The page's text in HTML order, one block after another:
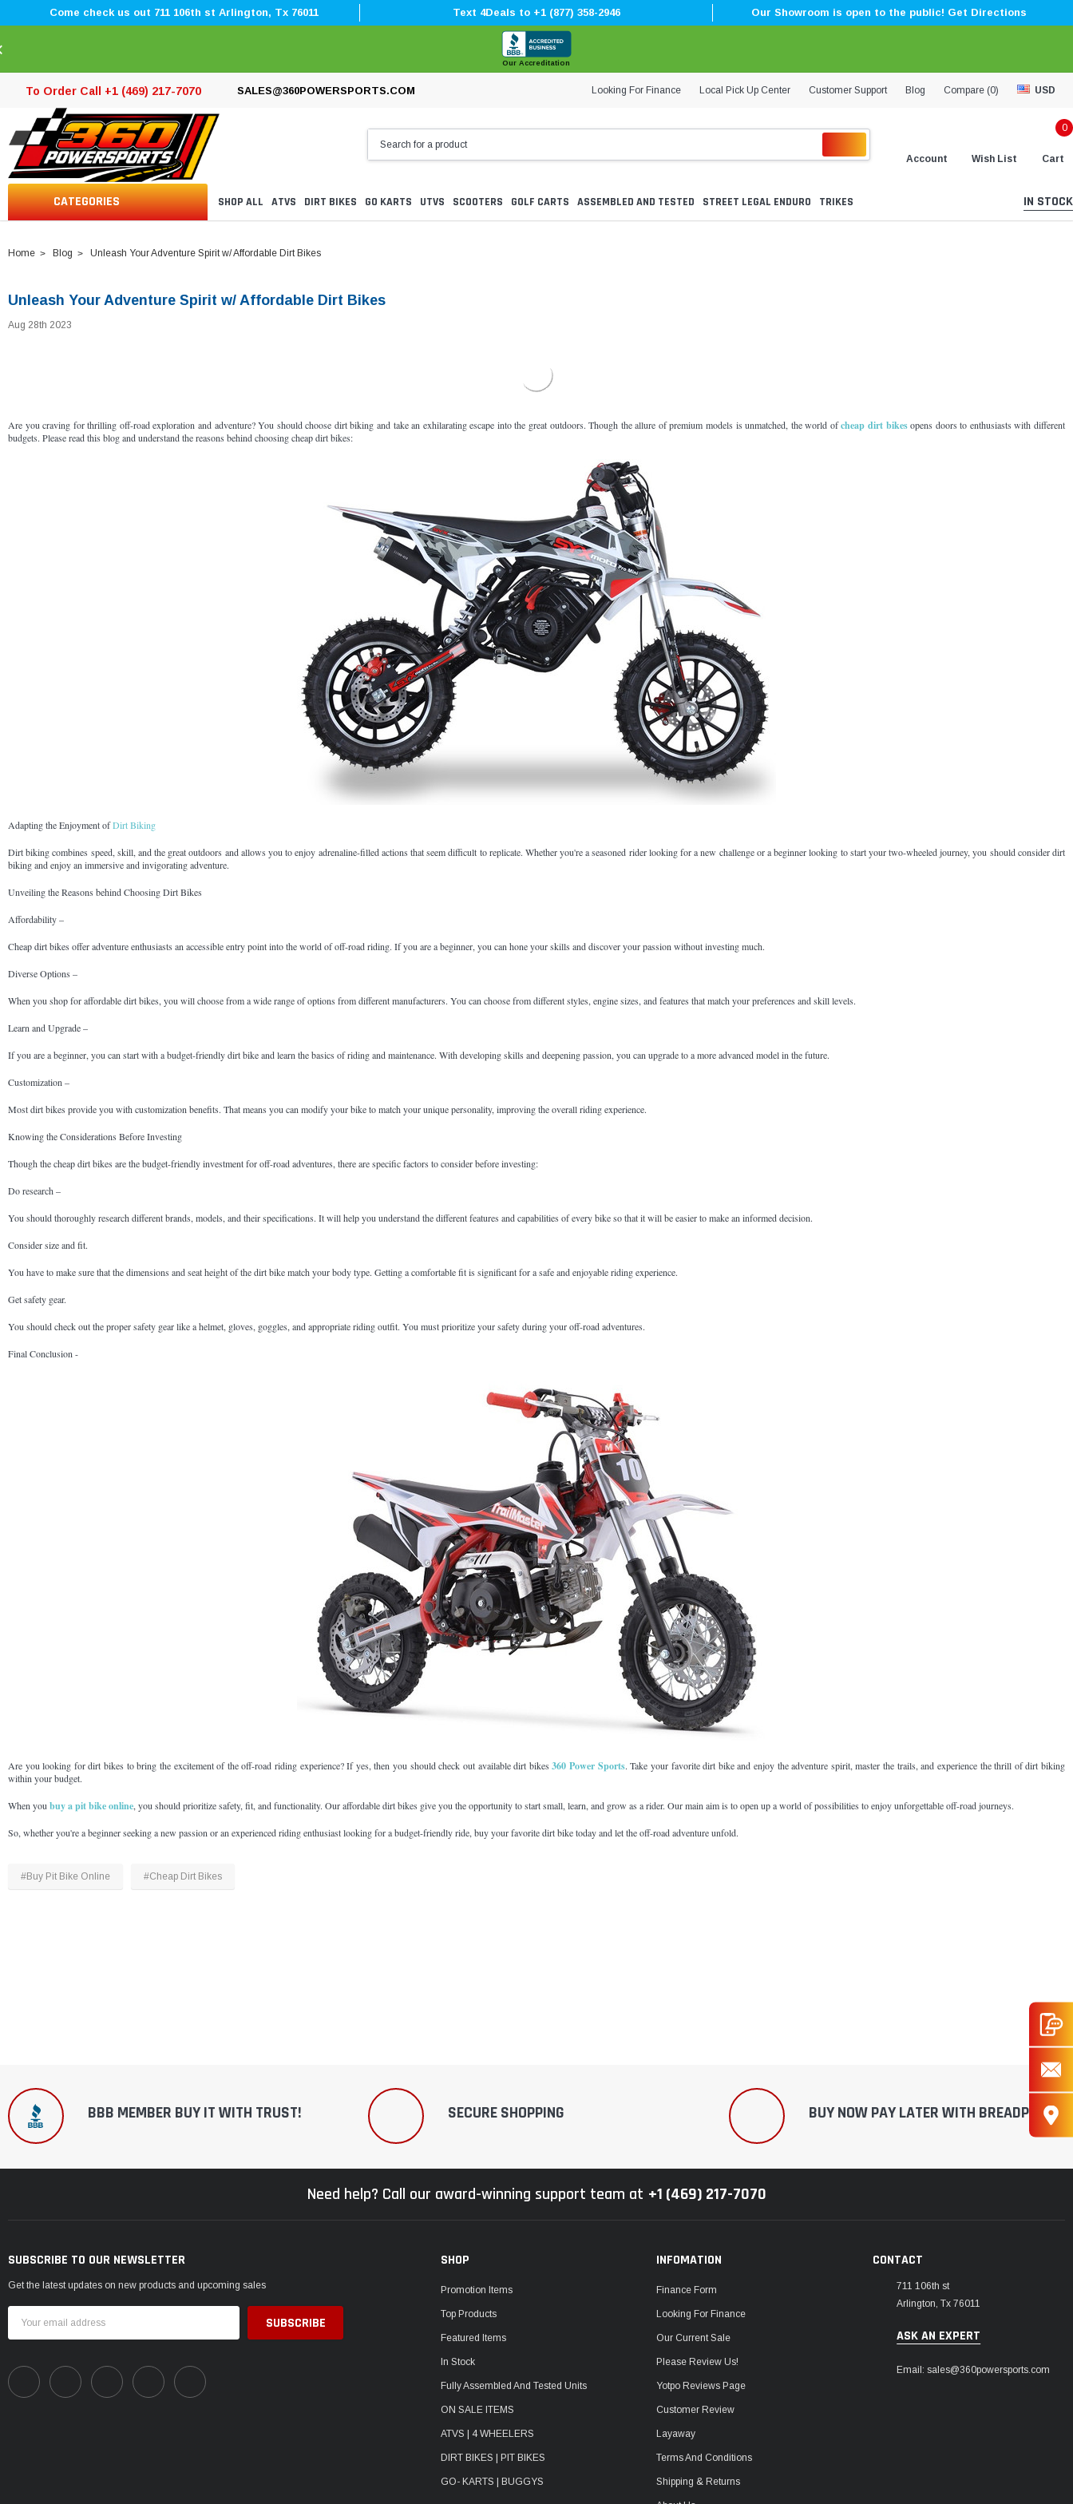
â
–¡
Come check us out 711 106th st Arlington, Tx 76011 Text 4Deals to +1 (877) 358-2946 Our Showroom is open to the public! Get Directions
Our Accreditation
To Order Call +1 (469) 217-7070 SALES@360POWERSPORTS.COM Looking For Finance Local Pick Up Center Customer Support Blog Compare (0) USD
Account Wish List
0
Cart
CATEGORIES SHOP ALL ATVS DIRT BIKES GO KARTS UTVS SCOOTERS GOLF CARTS ASSEMBLED AND TESTED STREET LEGAL ENDURO TRIKES IN STOCK
Home Blog Unleash Your Adventure Spirit w/ Affordable Dirt Bikes
Unleash Your Adventure Spirit w/ Affordable Dirt Bikes
Aug 28th 2023
Are you craving for thrilling off-road exploration and adventure? You should choose dirt biking and take an exhilarating escape into the great outdoors. Though the allure of premium models is unmatched, the world ofcheap dirt bikesopens doors to enthusiasts with different
budgets. Please read this blog and understand the reasons behind choosing cheap dirt bikes:
Adapting the Enjoyment ofDirt Biking
Dirt biking combines speed, skill, and the great outdoors and allows you to enjoy adrenaline-filled actions that seem difficult to replicate. Whether you're a seasoned rider looking for a new challenge or a beginner looking to start your two-wheeled journey, you should consider dirt
biking and enjoy an immersive and invigorating adventure.
Unveiling the Reasons behind Choosing Dirt Bikes
Affordability –
Cheap dirt bikes offer adventure enthusiasts an accessible entry point into the world of off-road riding. If you are a beginner, you can hone your skills and discover your passion without investing much.
Diverse Options –
When you shop for affordable dirt bikes, you will choose from a wide range of options from different manufacturers. You can choose from different styles, engine sizes, and features that match your preferences and skill levels.
Learn and Upgrade –
If you are a beginner, you can start with a budget-friendly dirt bike and learn the basics of riding and maintenance. With developing skills and deepening passion, you can upgrade to a more advanced model in the future.
Customization –
Most dirt bikes provide you with customization benefits. That means you can modify your bike to match your unique personality, improving the overall riding experience.
Knowing the Considerations Before Investing
Though the cheap dirt bikes are the budget-friendly investment for off-road adventures, there are specific factors to consider before investing:
Do research –
You should thoroughly research different brands, models, and their specifications. It will help you understand the different features and capabilities of every bike so that it will be easier to make an informed decision.
Consider size and fit.
You have to make sure that the dimensions and seat height of the dirt bike match your body type. Getting a comfortable fit is significant for a safe and enjoyable riding experience.
Get safety gear.
You should check out the proper safety gear like a helmet, gloves, goggles, and appropriate riding outfit. You must prioritize your safety during your off-road adventures.
Final Conclusion -
Are you looking for dirt bikes to bring the excitement of the off-road riding experience? If yes, then you should check out available dirt bikes360 Power Sports. Take your favorite dirt bike and enjoy the adventure spirit, master the trails, and experience the thrill of dirt biking
within your budget.
When you buy a pit bike online, you should prioritize safety, fit, and functionality. Our affordable dirt bikes give you the opportunity to start small, learn, and grow as a rider. Our main aim is to open up a world of possibilities to enjoy unforgettable off-road journeys.
So, whether you're a beginner seeking a new passion or an experienced riding enthusiast looking for a budget-friendly ride, buy your favorite dirt bike today and let the off-road adventure unfold.
#Buy Pit Bike Online #Cheap Dirt Bikes
BBB MEMBER BUY IT WITH TRUST! SECURE SHOPPING BUY NOW PAY LATER WITH BREADPAY
Need help? Call our award-winning support team at +1 (469) 217-7070
SUBSCRIBE TO OUR NEWSLETTER
Get the latest updates on new products and upcoming sales
Address
SHOP
Promotion Items
Top Products
Featured Items
In Stock
Fully Assembled And Tested Units
ON SALE ITEMS
ATVS | 4 WHEELERS
DIRT BIKES | PIT BIKES
GO- KARTS | BUGGYS
INFOMATION
Finance Form
Looking For Finance
Our Current Sale
Please Review Us!
Yotpo Reviews Page
Customer Review
Layaway
Terms And Conditions
Shipping & Returns
CONTACT
711 106th st
Arlington, Tx 76011
ASK AN EXPERT
Email: sales@360powersports.com